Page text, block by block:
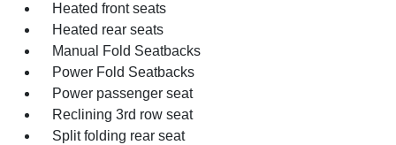
Heated front seats
Heated rear seats
Manual Fold Seatbacks
Power Fold Seatbacks
Power passenger seat
Reclining 3rd row seat
Split folding rear seat